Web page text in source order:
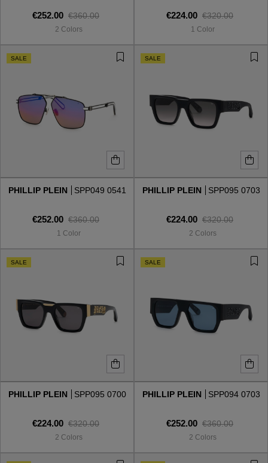
RECTANGULAR/SQUARED
SNOW GOGGLES
SHOP BY DESIGNER
RECTANGULAR/SQUARED
SHOP BY DESIGNER
€252.00 €360.00
2 Colors
€224.00 €320.00
1 Color
SALE
PHILLIP PLEIN SPP049 0541
€252.00 €360.00
1 Color
SALE
PHILLIP PLEIN SPP095 0703
€224.00 €320.00
2 Colors
SALE
PHILLIP PLEIN SPP095 0700
€224.00 €320.00
2 Colors
SALE
PHILLIP PLEIN SPP094 0703
€252.00 €360.00
2 Colors